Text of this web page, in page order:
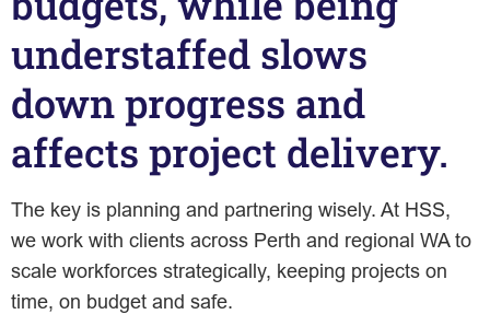
understaffed slows
down progress and
affects project delivery.
The key is planning and partnering wisely. At HSS,
we work with clients across Perth and regional WA to
scale workforces strategically, keeping projects on
time, on budget and safe.